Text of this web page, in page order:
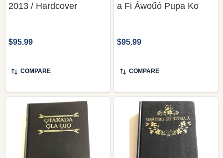
2013 / Hardcover
$95.99
COMPARE
a Fi Áwoűó Pupa Ko
$95.99
COMPARE